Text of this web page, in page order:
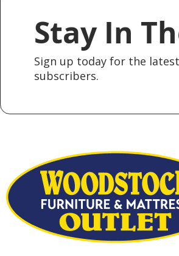
Stay In
Sign up today for the
subscribers.